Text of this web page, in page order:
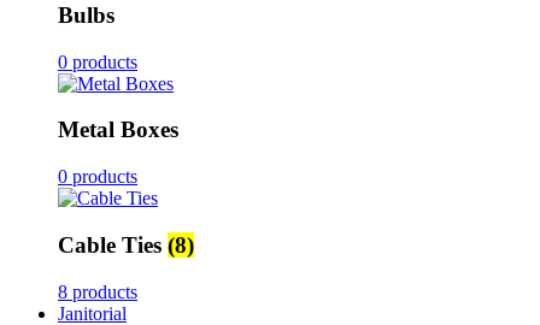
Bulbs
0 products
Metal Boxes
0 products
Cable Ties (8)
8 products
Janitorial